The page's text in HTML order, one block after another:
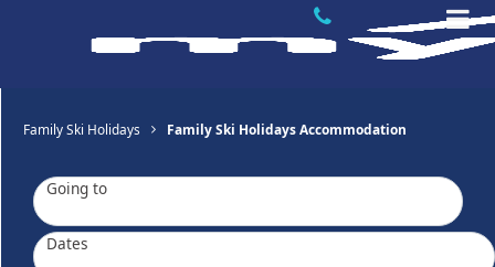
Family Ski Holidays Family Ski Holidays Accommodation
Going to
Dates